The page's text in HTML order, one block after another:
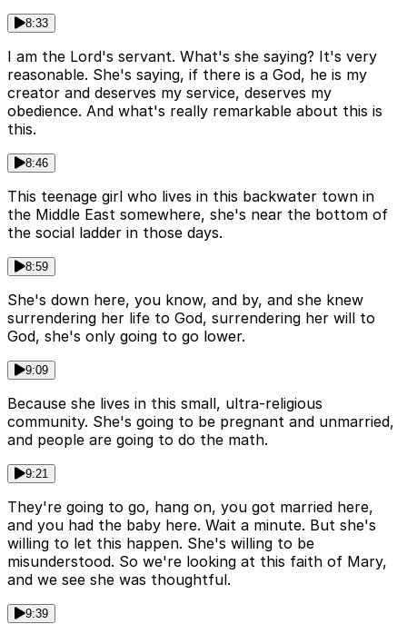
8:33
I am the Lord's servant. What's she saying? It's very
reasonable. She's saying, if there is a God, he is my
creator and deserves my service, deserves my
obedience. And what's really remarkable about this is
this.
8:46
This teenage girl who lives in this backwater town in
the Middle East somewhere, she's near the bottom of
the social ladder in those days.
8:59
She's down here, you know, and by, and she knew
surrendering her life to God, surrendering her will to
God, she's only going to go lower.
9:09
Because she lives in this small, ultra-religious
community. She's going to be pregnant and unmarried,
and people are going to do the math.
9:21
They're going to go, hang on, you got married here,
and you had the baby here. Wait a minute. But she's
willing to let this happen. She's willing to be
misunderstood. So we're looking at this faith of Mary,
and we see she was thoughtful.
9:39